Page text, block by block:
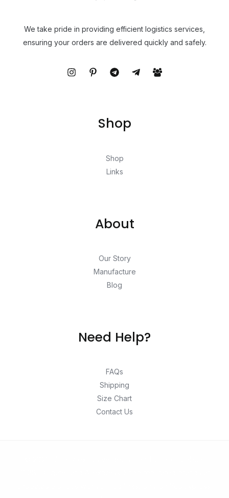
We take pride in providing efficient logistics services,
ensuring your orders are delivered quickly and safely.
Shop
Shop
Links
About
Our Story
Manufacture
Blog
Need Help?
FAQs
Shipping
Size Chart
Contact Us